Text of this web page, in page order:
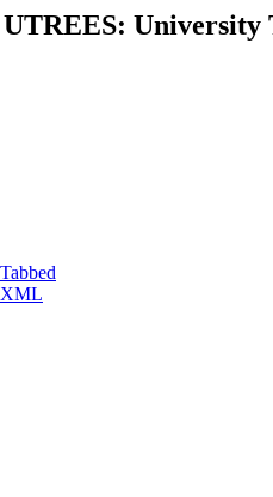
UTREES: University
XML